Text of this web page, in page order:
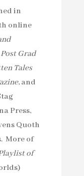
in
online
Grad
Tales
, and
Press,
Quoth
More of
of